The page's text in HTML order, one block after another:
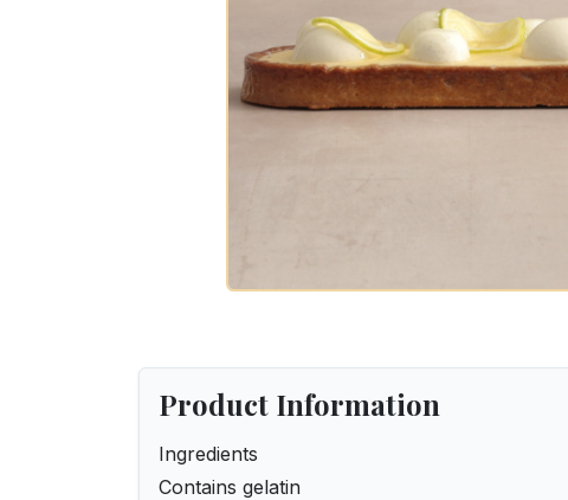
Product Information
Ingredients
Contains gelatin